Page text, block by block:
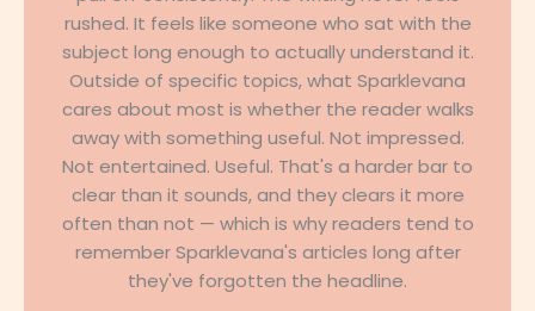
rushed. It feels like someone who sat with the
subject long enough to actually understand it.
Outside of specific topics, what Sparklevana
cares about most is whether the reader walks
away with something useful. Not impressed.
Not entertained. Useful. That's a harder bar to
clear than it sounds, and they clears it more
often than not — which is why readers tend to
remember Sparklevana's articles long after
they've forgotten the headline.